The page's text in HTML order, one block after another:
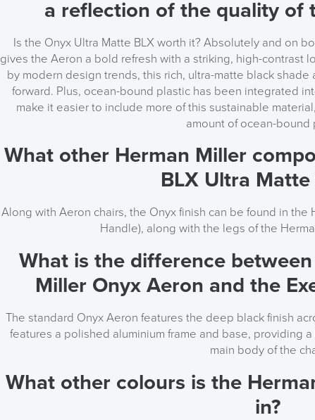
a reflection of the quality of
Is the Onyx Ultra Matte BLX worth it? Absolutely and on
gives the Aeron a bold refresh with a striking, high-contrast
by modern design trends, this rich, ultra-matte black
forward. Plus, ocean-bound plastic has been integrated
make it easier to include more of this sustainable
amount of ocean-bound
What other Herman Miller
BLX Ultra Matte
Along with Aeron chairs, the Onyx finish can be found in the
Handle), along with the legs of the
What is the difference
Miller Onyx Aeron and the
The standard Onyx Aeron features the deep black finish
features a polished aluminium frame and base, providing
main body of the
What other colours is the
in?